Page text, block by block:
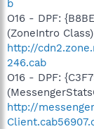
b
O16 - DPF:
(ZoneIntro
http://
246.cab
O16 - DPF:
http://